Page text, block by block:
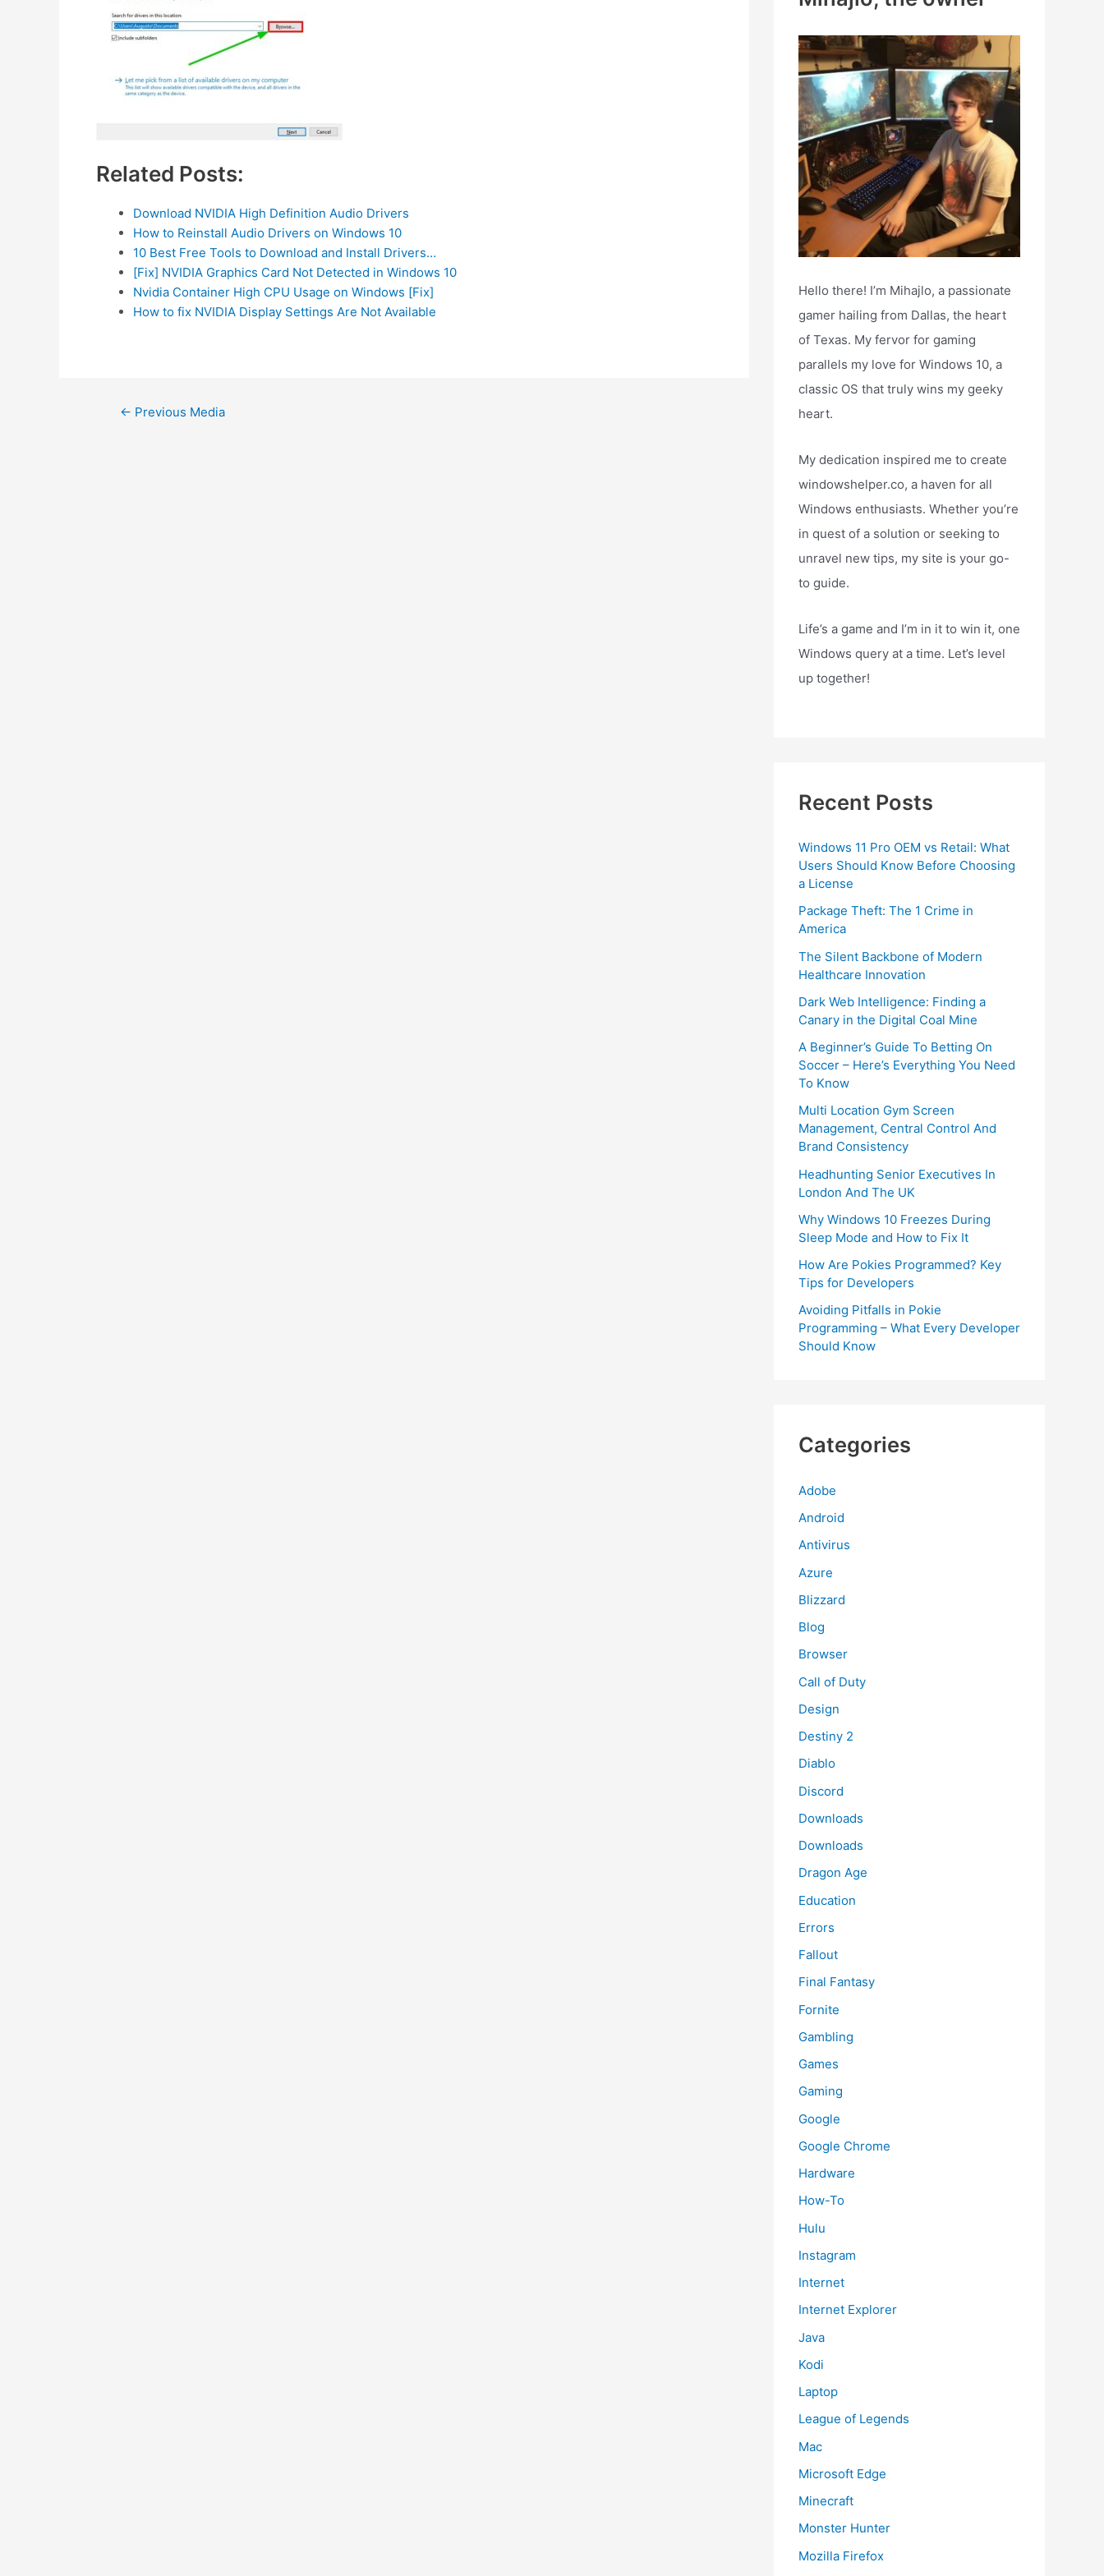
Related Posts:
Download NVIDIA High Definition Audio Drivers
How to Reinstall Audio Drivers on Windows 10
10 Best Free Tools to Download and Install Drivers…
[Fix] NVIDIA Graphics Card Not Detected in Windows 10
Nvidia Container High CPU Usage on Windows [Fix]
How to fix NVIDIA Display Settings Are Not Available
Post← Previous Media
o
r
:
Hello there! I’m Mihajlo, a passionate
gamer hailing from Dallas, the heart
of Texas. My fervor for gaming
parallels my love for Windows 10, a
classic OS that truly wins my geeky
heart.
My dedication inspired me to create
windowshelper.co, a haven for all
Windows enthusiasts. Whether you’re
in quest of a solution or seeking to
unravel new tips, my site is your go-
to guide.
Life’s a game and I’m in it to win it, one
Windows query at a time. Let’s level
up together!
Recent Posts
Windows 11 Pro OEM vs Retail: What
Users Should Know Before Choosing
a License
Package Theft: The 1 Crime in
America
The Silent Backbone of Modern
Healthcare Innovation
Dark Web Intelligence: Finding a
Canary in the Digital Coal Mine
A Beginner’s Guide To Betting On
Soccer – Here’s Everything You Need
To Know
Multi Location Gym Screen
Management, Central Control And
Brand Consistency
Headhunting Senior Executives In
London And The UK
Why Windows 10 Freezes During
Sleep Mode and How to Fix It
How Are Pokies Programmed? Key
Tips for Developers
Avoiding Pitfalls in Pokie
Programming – What Every Developer
Should Know
Categories
Adobe
Android
Antivirus
Azure
Blizzard
Blog
Browser
Call of Duty
Design
Destiny 2
Diablo
Discord
Downloads
Downloads
Dragon Age
Education
Errors
Fallout
Final Fantasy
Fornite
Gambling
Games
Gaming
Google
Google Chrome
Hardware
How-To
Hulu
Instagram
Internet
Internet Explorer
Java
Kodi
Laptop
League of Legends
Mac
Microsoft Edge
Minecraft
Monster Hunter
Mozilla Firefox